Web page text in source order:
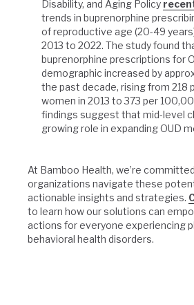
Disability, and Aging Policy
trends in buprenorphine
of reproductive age (20-49
2013 to 2022. The study found
buprenorphine prescriptions for
demographic increased by
the past decade, rising from 218
women in 2013 to 373 per
findings suggest that mid-level
growing role in expanding OUD
At Bamboo Health, we’re
organizations navigate these
actionable insights and strategies.
to learn how our solutions can
actions for everyone experiencing
behavioral health disorders.